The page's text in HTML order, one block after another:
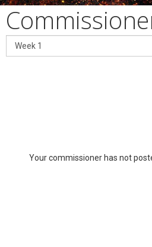
Your commissioner has not